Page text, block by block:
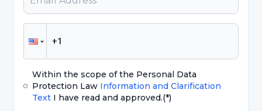
preference of the method, it would be right to
get support from blood tests, as they can give
false results from time to time.
What is an Early Pregnancy Test?
Within the scope of the Personal Data
Protection LawInformation and Clarification
Text I have read and approved.(*)